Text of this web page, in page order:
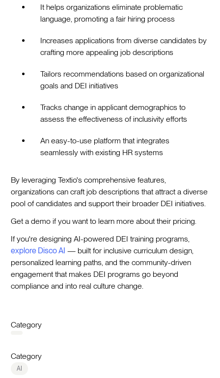
It helps organizations eliminate problematic
language, promoting a fair hiring process
Increases applications from diverse candidates by
crafting more appealing job descriptions
Tailors recommendations based on organizational
goals and DEI initiatives
Tracks change in applicant demographics to
assess the effectiveness of inclusivity efforts
An easy-to-use platform that integrates
seamlessly with existing HR systems
By leveraging Textio's comprehensive features,
organizations can craft job descriptions that attract a diverse
pool of candidates and support their broader DEI initiatives.
Get a demo if you want to learn more about their pricing.
If you're designing AI-powered DEI training programs,
explore Disco AI — built for inclusive curriculum design,
personalized learning paths, and the community-driven
engagement that makes DEI programs go beyond
compliance and into real culture change.
Category
Category
AI